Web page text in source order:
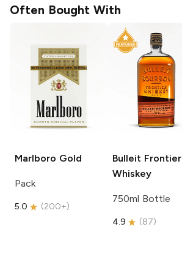
Often Bought With
Marlboro Gold
Pack
5.0 (200+)
Bulleit Frontier
Whiskey
750ml Bottle
4.9 (87)